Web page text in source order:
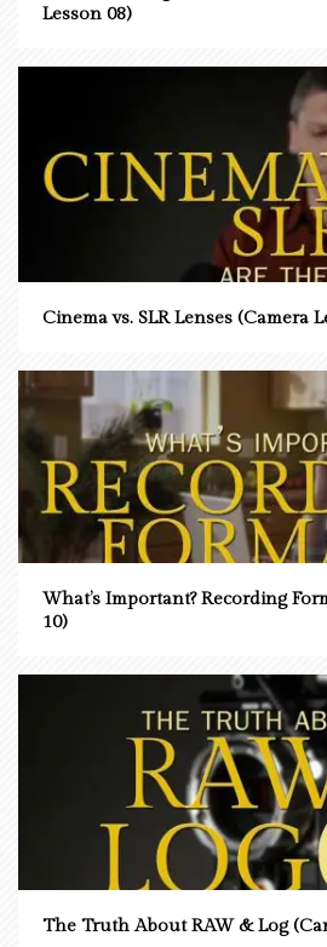
Lesson 08)
Cinema vs. SLR Lenses (Camera
What’s Important? Recording
10)
The Truth About RAW & Log